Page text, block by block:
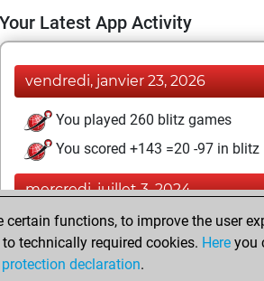
Your Latest App Activity
vendredi, janvier 23, 2026
You played 260 blitz games
You scored +143 =20 -97 in blitz
mercredi, juillet 3, 2024
You played 1 bullet games
You scored +0 =0 -1 in bullet
functions, to improve the user
technically required cookies. Here you
declaration.